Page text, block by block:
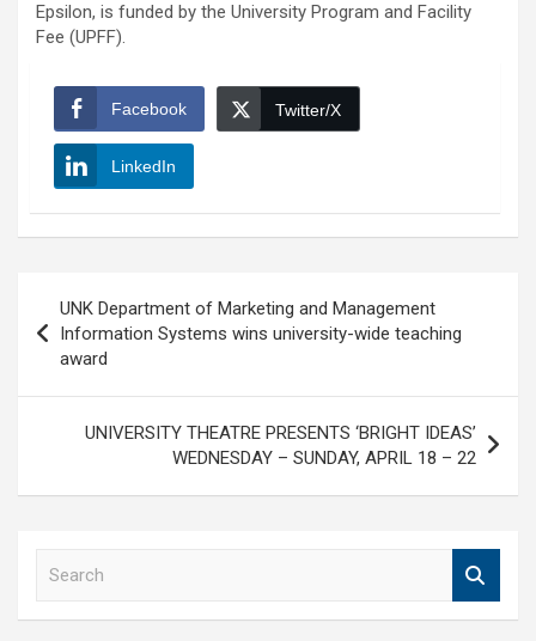
Epsilon, is funded by the University Program and Facility
Fee (UPFF).
Facebook Twitter/X
LinkedIn
navigation
UNK Department of Marketing and Management
Information Systems wins university-wide teaching
award
UNIVERSITY THEATRE PRESENTS ‘BRIGHT IDEAS’
WEDNESDAY – SUNDAY, APRIL 18 – 22